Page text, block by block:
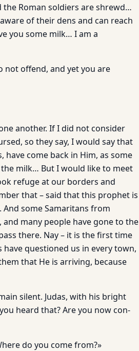
Roman soldiers are shrewd…
of their dens and can reach
you some milk… I am a
not offend, and yet you are
another. If I did not consider
so they say, I would say that
come back in Him, as some
milk… But I would like to meet
refuge at our borders and
that – said that this prophet is
And some Samaritans from
many people have gone to the
there. Nay – it is the first time
have questioned us in every town,
that He is arriving, because
silent. Judas, with his bright
heard that? Are you now con­
do you come from?»